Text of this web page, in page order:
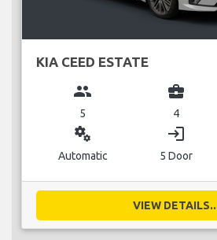
KIA CEED ESTATE
group
5
business_center
4
miscellaneous_services
Automatic
login
5 Door
VIEW